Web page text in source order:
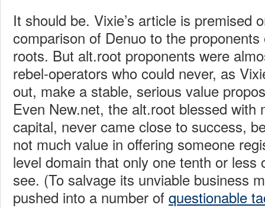
It should be. Vixie’s article is premised
comparison of Denuo to the
roots. But alt.root proponents were
rebel-operators who could never, as
out, make a stable, serious value
Even New.net, the alt.root blessed with
capital, never came close to success,
not much value in offering someone
level domain that only one tenth or less
see. (To salvage its unviable business
pushed into a number of questionable